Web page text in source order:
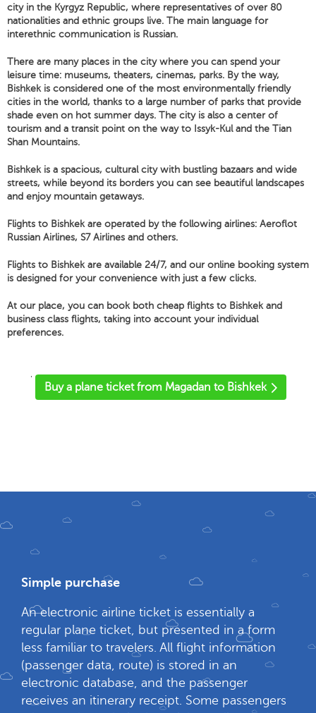
city in the Kyrgyz Republic, where representatives of over 80
nationalities and ethnic groups live. The main language for
interethnic communication is Russian.
There are many places in the city where you can spend your
leisure time: museums, theaters, cinemas, parks. By the way,
Bishkek is considered one of the most environmentally friendly
cities in the world, thanks to a large number of parks that provide
shade even on hot summer days. The city is also a center of
tourism and a transit point on the way to Issyk-Kul and the Tian
Shan Mountains.
Bishkek is a spacious, cultural city with bustling bazaars and wide
streets, while beyond its borders you can see beautiful landscapes
and enjoy mountain getaways.
Flights to Bishkek are operated by the following airlines: Aeroflot
Russian Airlines, S7 Airlines and others.
Flights to Bishkek are available 24/7, and our online booking system
is designed for your convenience with just a few clicks.
At our place, you can book both cheap flights to Bishkek and
business class flights, taking into account your individual
preferences.
'
Buy a plane ticket from Magadan to Bishkek
Simple purchase
An electronic airline ticket is essentially a
regular plane ticket, but presented in a form
less familiar to travelers. All flight information
(passenger data, route) is stored in an
electronic database, and the passenger
receives an itinerary receipt. Some passengers